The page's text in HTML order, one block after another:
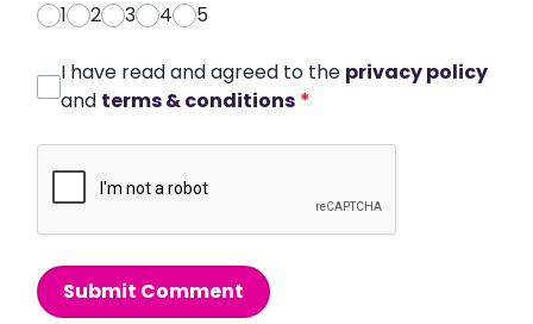
1
2 3 4 5
I have read and agreed to the privacy policy
and terms & conditions *
Submit Comment